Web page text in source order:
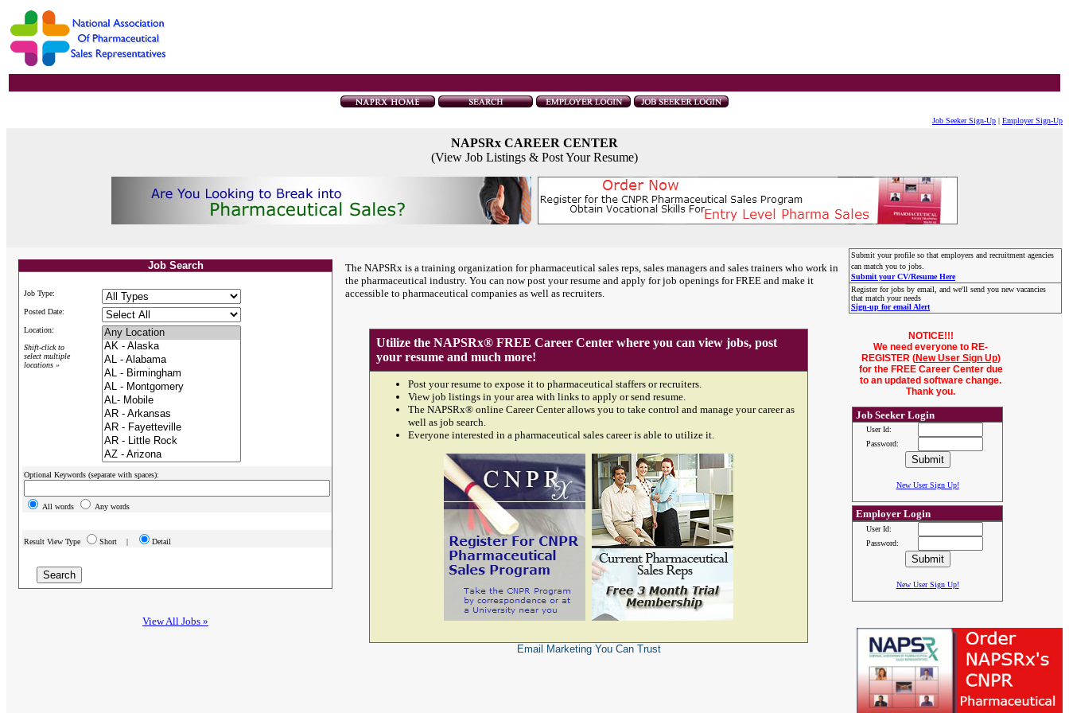
Job Seeker Sign-Up | Employer Sign-Up
NAPSRx CAREER CENTER
(View Job Listings & Post Your Resume)
Job Search
Job Type:
Posted Date:
Location:
Shift-click to
select multiple
locations »
Optional Keywords (separate with spaces):
All words Any words
Result View Type Short | Detail
View All Jobs »
The NAPSRx is a training organization for pharmaceutical sales reps, sales managers and sales trainers who work in
the pharmaceutical industry. You can now post your resume and apply for job openings for FREE and make it
accessible to pharmaceutical companies as well as recruiters.
Submit your profile so that employers and recruitment agencies
can match you to jobs.
Submit your CV/Resume Here
Register for jobs by email, and we'll send you new vacancies
that match your needs
Sign-up for email Alert
Utilize the NAPSRx® FREE Career Center where you can view jobs, post
your resume and much more!
Post your resume to expose it to pharmaceutical staffers or recruiters.
View job listings in your area with links to apply or send resume.
The NAPSRx® online Career Center allows you to take control and manage your career as
well as job search.
Everyone interested in a pharmaceutical sales career is able to utilize it.
Email MarketingYou Can Trust
NOTICE!!!
We need everyone to RE-
REGISTER (New User Sign Up)
for the FREE Career Center due
to an updated software change.
Thank you.
Job Seeker Login
User Id:
Password:
New User Sign Up!
Employer Login
User Id:
Password:
New User Sign Up!